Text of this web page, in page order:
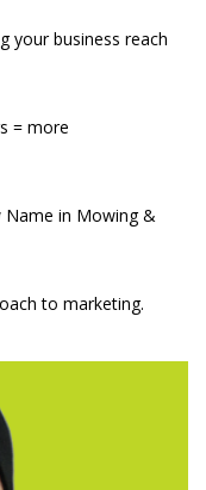
your business reach
= more
Name in Mowing &
to marketing.